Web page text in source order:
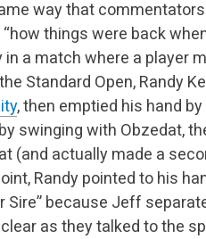
way that
things were back
in a match where a player
Standard Open, Randy
, then emptied his hand
swinging with Obzedat,
(and actually made a
Randy pointed to his
Sire” because Jeff
as they talked to the